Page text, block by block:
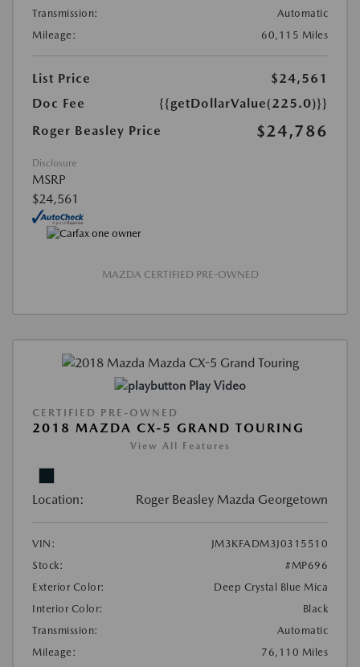
Transmission:
Automatic
Mileage:
60,115 Miles
List Price
$24,561
Doc Fee
{{getDollarValue(225.0)}}
Roger Beasley Price
$24,786
Disclosure
MSRP
$24,561
MAZDA CERTIFIED PRE-OWNED
Play Video
CERTIFIED PRE-OWNED
2018 MAZDA CX-5 GRAND TOURING
View All Features
Location: Roger Beasley Mazda Georgetown
VIN:
JM3KFADM3J0315510
Stock:
#MP696
Exterior Color:
Deep Crystal Blue Mica
Interior Color:
Black
Transmission:
Automatic
Mileage:
76,110 Miles